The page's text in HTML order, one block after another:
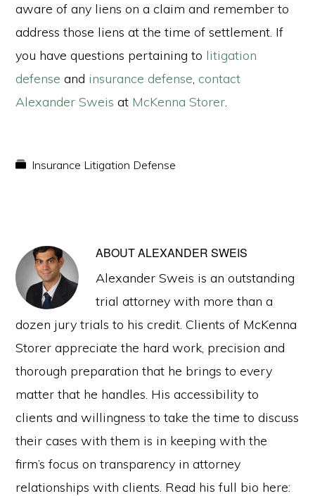
aware of any liens on a claim and remember to
address those liens at the time of settlement. If
you have questions pertaining to litigation
defense and insurance defense, contact
Alexander Sweis at McKenna Storer.
Insurance Litigation Defense
ABOUTALEXANDER SWEIS
Alexander Sweis is an outstanding
trial attorney with more than a
dozen jury trials to his credit. Clients of McKenna
Storer appreciate the hard work, precision and
thorough preparation that he brings to every
matter that he handles. His accessibility to
clients and willingness to take the time to discuss
their cases with them is in keeping with the
firm’s focus on transparency in attorney
relationships with clients. Read his full bio here: